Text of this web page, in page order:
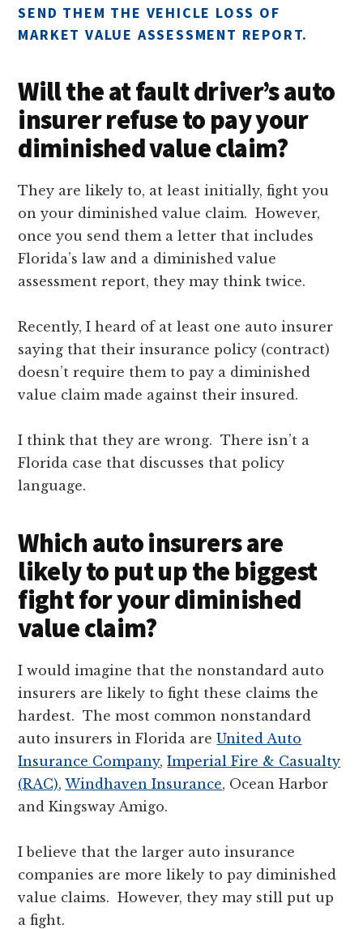
SEND THEM THE VEHICLE LOSS OF
MARKET VALUE ASSESSMENT REPORT.
Will the at fault driver’s auto
insurer refuse to pay your
diminished value claim?
They are likely to, at least initially, fight you
on your diminished value claim. However,
once you send them a letter that includes
Florida’s law and a diminished value
assessment report, they may think twice.
Recently, I heard of at least one auto insurer
saying that their insurance policy (contract)
doesn’t require them to pay a diminished
value claim made against their insured.
I think that they are wrong. There isn’t a
Florida case that discusses that policy
language.
Which auto insurers are
likely to put up the biggest
fight for your diminished
value claim?
I would imagine that the nonstandard auto
insurers are likely to fight these claims the
hardest. The most common nonstandard
auto insurers in Florida areUnited Auto
Insurance Company,Imperial Fire & Casualty
(RAC),Windhaven Insurance, Ocean Harbor
and Kingsway Amigo.
I believe that the larger auto insurance
companies are more likely to pay diminished
value claims. However, they may still put up
a fight.